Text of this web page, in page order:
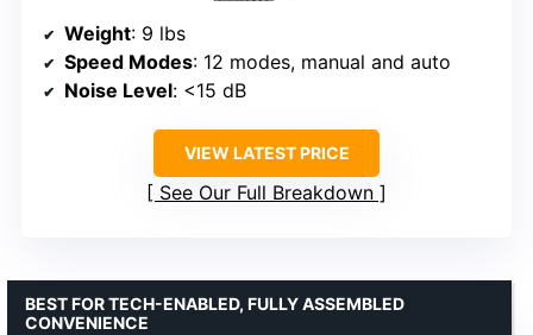
Weight: 9 lbs
Speed Modes: 12 modes, manual and auto
Noise Level: <15 dB
VIEW LATEST PRICE
See Our Full Breakdown
BEST FOR TECH-ENABLED, FULLY ASSEMBLED
CONVENIENCE